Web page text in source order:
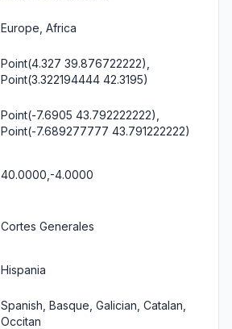
Europe, Africa
Point(4.327 39.876722222),
Point(3.322194444 42.3195)
Point(-7.6905 43.792222222),
Point(-7.689277777 43.791222222)
40.0000,-4.0000
Cortes Generales
Hispania
Spanish, Basque, Galician, Catalan,
Occitan